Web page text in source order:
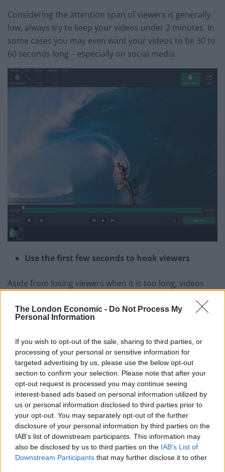
The London Economic - Do Not Process My
Personal Information
If you wish to opt-out of the sale, sharing to third parties, or
processing of your personal or sensitive information for
targeted advertising by us, please use the below opt-out
section to confirm your selection. Please note that after your
opt-out request is processed you may continue seeing
interest-based ads based on personal information utilized by
us or personal information disclosed to third parties prior to
your opt-out. You may separately opt-out of the further
disclosure of your personal information by third parties on the
IAB’s list of downstream participants. This information may
also be disclosed by us to third parties on the IAB’s List of
Downstream Participants that may further disclose it to other
Considering the attention span of viewers is generally
low, always try to keep your videos under 2 minutes. In
some cases you may even want your videos to be 30 to
60 seconds long – especially on social media.
Use the first few seconds to hook viewers
Aside from losing viewers when it is too long, videos
because that is the point where viewers decide
whether or not to keep watching. If you want to engage
that duration.
To pull that off you should use that time wisely to hook
viewers. It is important to be direct, and immediately
outline not how your video can help viewers. By letting
them know the benefit of watching the video, you’re
more likely to convince them to stay.